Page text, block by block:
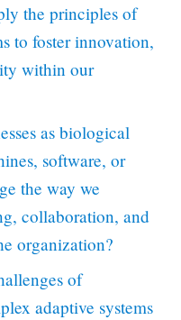
the principles of
to foster innovation,
within our
as biological
software, or
the way we
collaboration, and
organization?
of
adaptive systems